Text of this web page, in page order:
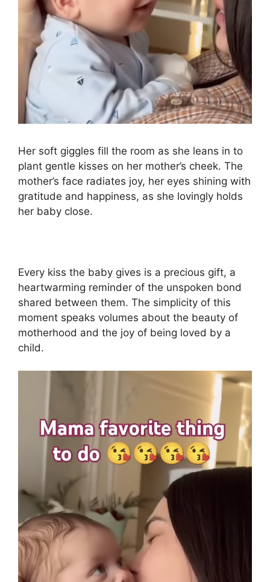
Her soft giggles fill the room as she leans in to
plant gentle kisses on her mother’s cheek. The
mother’s face radiates joy, her eyes shining with
gratitude and happiness, as she lovingly holds
her baby close.
Every kiss the baby gives is a precious gift, a
heartwarming reminder of the unspoken bond
shared between them. The simplicity of this
moment speaks volumes about the beauty of
motherhood and the joy of being loved by a
child.